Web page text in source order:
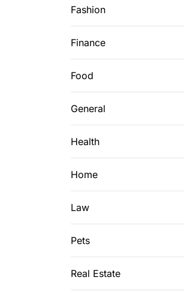
Fashion
Finance
Food
General
Health
Home
Law
Pets
Real Estate